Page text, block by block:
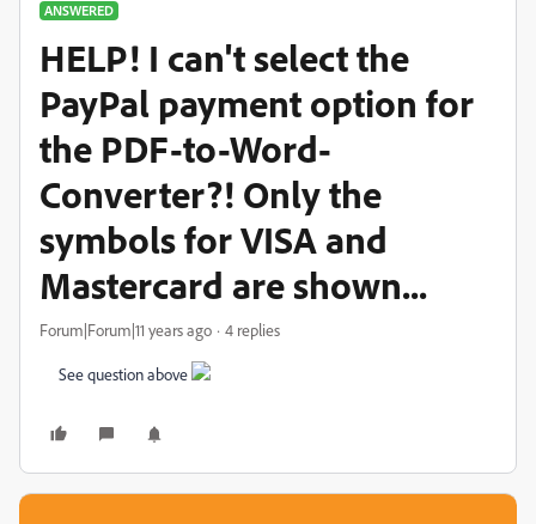
ANSWERED
HELP! I can't select the
PayPal payment option for
the PDF-to-Word-
Converter?! Only the
symbols for VISA and
Mastercard are shown...
Forum|Forum|11 years ago 4 replies
See question above